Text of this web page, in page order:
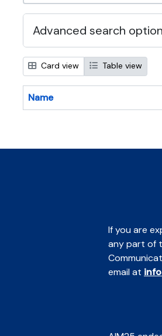
Advanced search
Card view Table view
Name
If you are
any part of
email at